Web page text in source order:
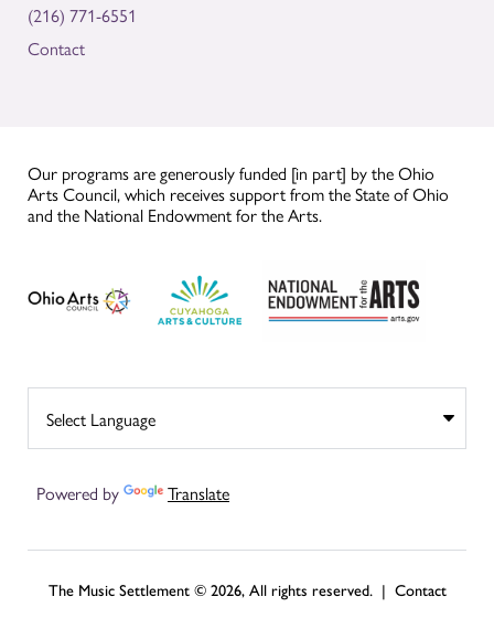
(216) 771-6551
Contact
Our programs are generously funded [in part] by the Ohio
Arts Council, which receives support from the State of Ohio
and the National Endowment for the Arts.
Powered by Translate
The Music Settlement © 2026, All rights reserved. | Contact